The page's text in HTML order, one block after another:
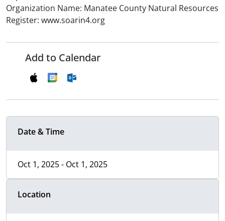
Organization Name: Manatee County Natural Resources
Register: www.soarin4.org
Add to Calendar
Date & Time
Oct 1, 2025 - Oct 1, 2025
Location